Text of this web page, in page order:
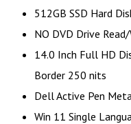
512GB SSD Hard
NO DVD Drive
14.0 Inch Full HD
Border 250 nits
Dell Active Pen
Win 11 Single